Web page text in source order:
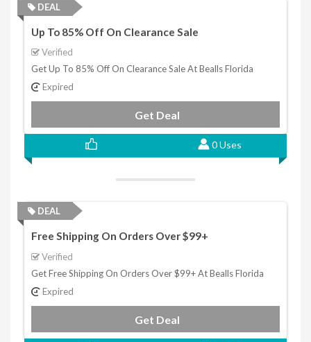
DEAL
Up To 85% Off On Clearance Sale
Verified
Get Up To 85% Off On Clearance Sale At Bealls Florida
Expired
Get Deal
0 Uses
DEAL
Free Shipping On Orders Over $99+
Verified
Get Free Shipping On Orders Over $99+ At Bealls Florida
Expired
Get Deal